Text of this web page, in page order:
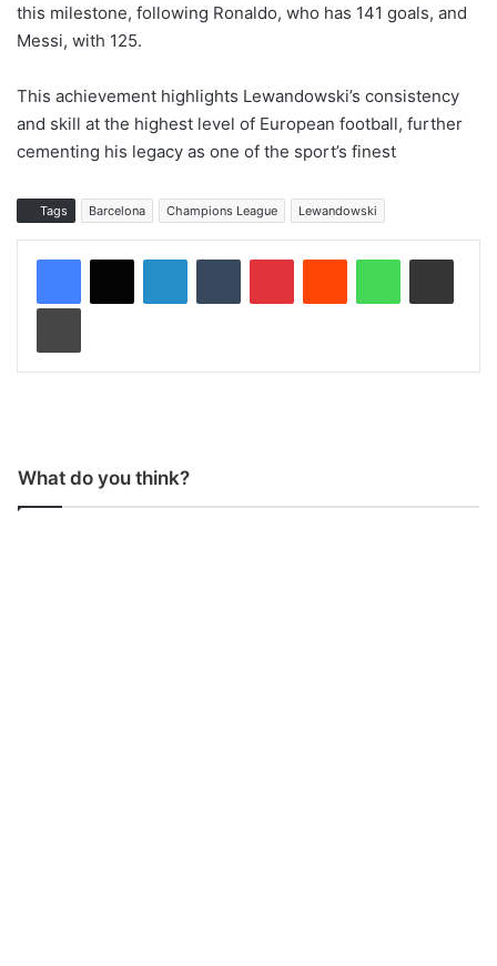
this milestone, following Ronaldo, who has 141 goals, and
Messi, with 125.
This achievement highlights Lewandowski’s consistency
and skill at the highest level of European football, further
cementing his legacy as one of the sport’s finest
Tags Barcelona Champions League Lewandowski
What do you think?